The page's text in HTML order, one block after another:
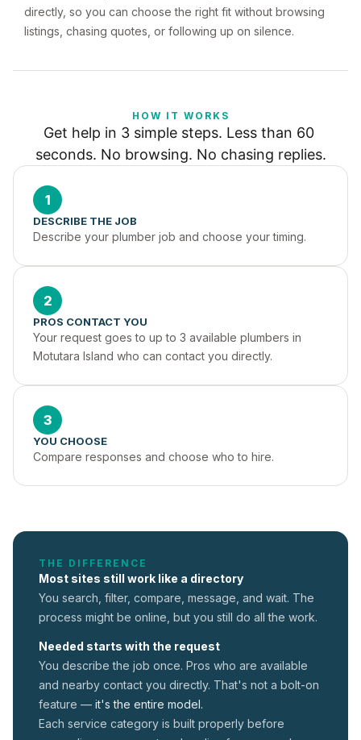
directly, so you can choose the right fit without browsing
listings, chasing quotes, or following up on silence.
HOW IT WORKS
Get help in 3 simple steps. Less than 60
seconds. No browsing. No chasing replies.
1
DESCRIBE THE JOB
Describe your plumber job and choose your timing.
2
PROS CONTACT YOU
Your request goes to up to 3 available plumbers in
Motutara Island who can contact you directly.
3
YOU CHOOSE
Compare responses and choose who to hire.
THE DIFFERENCE
Most sites still work like a directory
You search, filter, compare, message, and wait. The
process might be online, but you still do all the work.
Needed starts with the request
You describe the job once. Pros who are available
and nearby contact you directly. That's not a bolt-on
feature — it's the entire model.
Each service category is built properly before